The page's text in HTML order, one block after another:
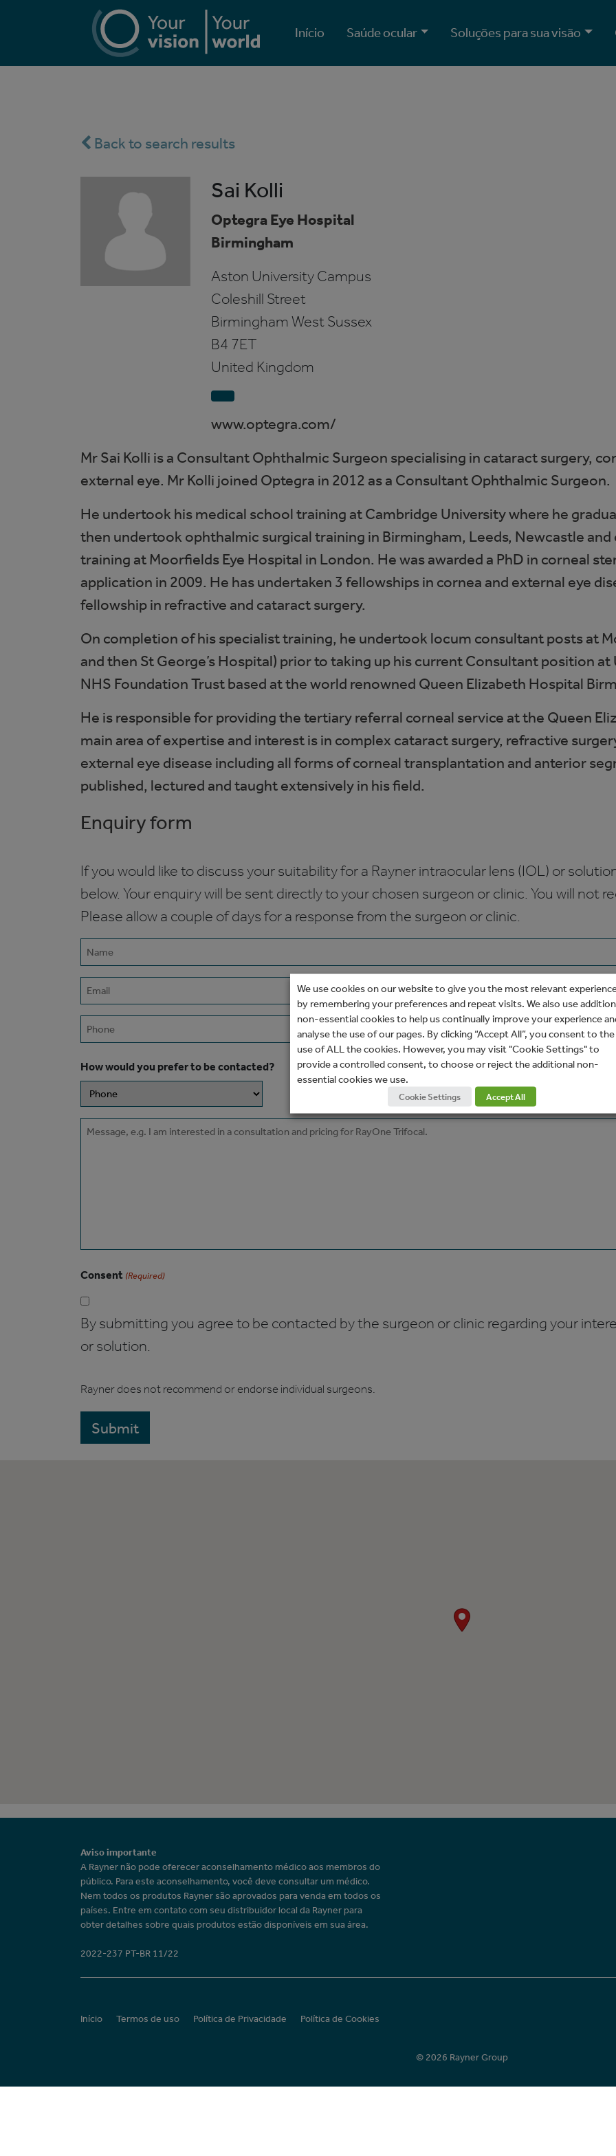
Início Saúde ocular Soluções para sua visão
Back to search results
Sai Kolli
Optegra Eye Hospital
Birmingham
Aston University Campus
Coleshill Street
Birmingham West Sussex
B4 7ET
United Kingdom
www.optegra.com/
Mr Sai Kolli is a Consultant Ophthalmic Surgeon specialising in cataract surgery,
external eye. Mr Kolli joined Optegra in 2012 as a Consultant Ophthalmic Surgeon.
He undertook his medical school training at Cambridge University where he
then undertook ophthalmic surgical training in Birmingham, Leeds, Newcastle
training at Moorfields Eye Hospital in London. He was awarded a PhD in corneal
application in 2009. He has undertaken 3 fellowships in cornea and external eye
fellowship in refractive and cataract surgery.
On completion of his specialist training, he undertook locum consultant posts at
and then St George’s Hospital) prior to taking up his current Consultant position
NHS Foundation Trust based at the world renowned Queen Elizabeth Hospital
He is responsible for providing the tertiary referral corneal service at the Queen
main area of expertise and interest is in complex cataract surgery, refractive
external eye disease including all forms of corneal transplantation and anterior
published, lectured and taught extensively in his field.
Enquiry form
If you would like to discuss your suitability for a Rayner intraocular lens (IOL) or
below. Your enquiry will be sent directly to your chosen surgeon or clinic. You will not
Please allow a couple of days for a response from the surgeon or clinic.
Name
(Required)
Email
(Required)
Phone
How would you prefer to be contacted?
Message
Consent (Required)
By submitting you agree to be contacted by the surgeon or clinic regarding your
or solution.
Rayner does not recommend or endorse individual surgeons.
Aviso importante
A Rayner não pode oferecer aconselhamento médico aos membros do
público. Para este aconselhamento, você deve consultar um médico.
Nem todos os produtos Rayner são aprovados para venda em todos os
países. Entre em contato com seu distribuidor local da Rayner para
obter detalhes sobre quais produtos estão disponíveis em sua área.
2022-237 PT-BR 11/22
Início Termos de uso Política de Privacidade Política de Cookies
© 2026 Rayner Group
We use cookies on our website to give you the most relevant
by remembering your preferences and repeat visits. We also use
non-essential cookies to help us continually improve your experience
analyse the use of our pages. By clicking “Accept All”, you consent to the
use of ALL the cookies. However, you may visit "Cookie Settings" to
provide a controlled consent, to choose or reject the additional non-
essential cookies we use.
Cookie Settings Accept All